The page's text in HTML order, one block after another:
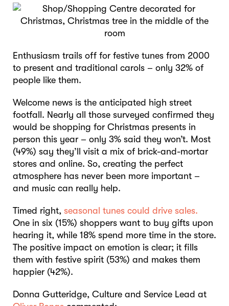
Enthusiasm trails off for festive tunes from 2000
to present and traditional carols – only 32% of
people like them.
Welcome news is the anticipated high street
footfall. Nearly all those surveyed confirmed they
would be shopping for Christmas presents in
person this year – only 3% said they won’t. Most
(49%) say they’ll visit a mix of brick-and-mortar
stores and online. So, creating the perfect
atmosphere has never been more important –
and music can really help.
Timed right, seasonal tunes could drive sales.
One in six (15%) shoppers want to buy gifts upon
hearing it, while 18% spend more time in the store.
The positive impact on emotion is clear; it fills
them with festive spirit (53%) and makes them
happier (42%).
Donna Gutteridge, Culture and Service Lead at